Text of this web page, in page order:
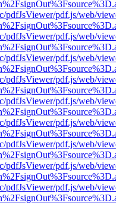
pdfJsViewer/pdf.js/web/
pdfJsViewer/pdf.js/web/
pdfJsViewer/pdf.js/web/
pdfJsViewer/pdf.js/web/
pdfJsViewer/pdf.js/web/
pdfJsViewer/pdf.js/web/
pdfJsViewer/pdf.js/web/
pdfJsViewer/pdf.js/web/
pdfJsViewer/pdf.js/web/